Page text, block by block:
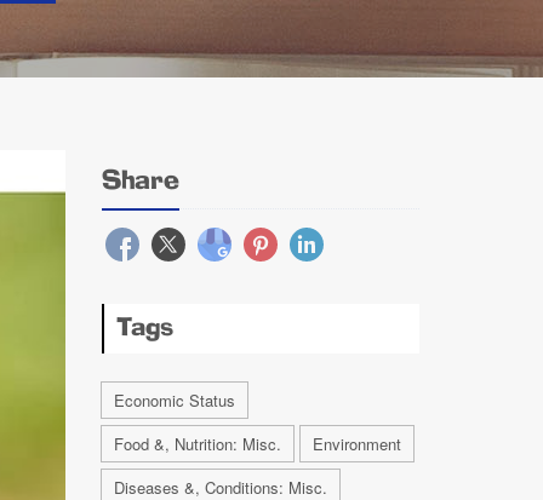
Share
Tags
Economic Status
Food &, Nutrition: Misc.
Environment
Diseases &, Conditions: Misc.